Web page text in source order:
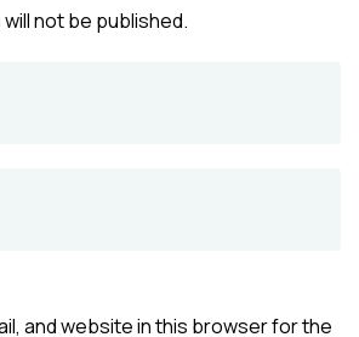
not be published.
and website in this browser for the